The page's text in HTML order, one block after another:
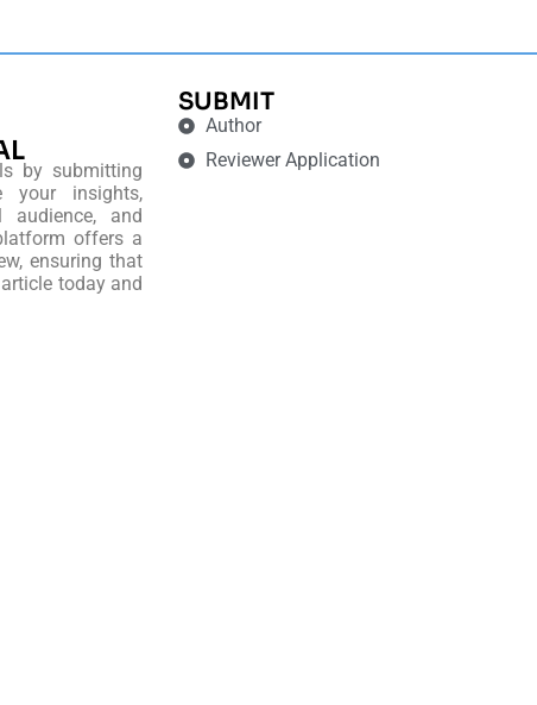
by submitting
your insights,
and
offers a
ensuring that
today and
SUBMIT
Author
Reviewer Application